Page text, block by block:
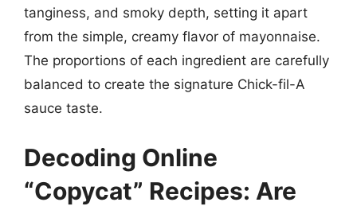
tanginess, and smoky depth, setting it apart
from the simple, creamy flavor of mayonnaise.
The proportions of each ingredient are carefully
balanced to create the signature Chick-fil-A
sauce taste.
Decoding Online
“Copycat” Recipes: Are